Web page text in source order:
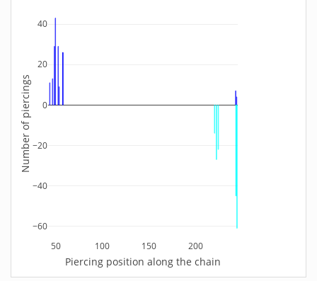
50 100 150 200
−60
−40
−20
0
20
40
Piercing position along the chain
Number of piercings